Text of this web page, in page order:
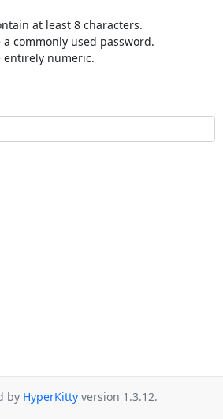
at least 8 characters.
a commonly used password.
entirely numeric.
by HyperKitty version 1.3.12.